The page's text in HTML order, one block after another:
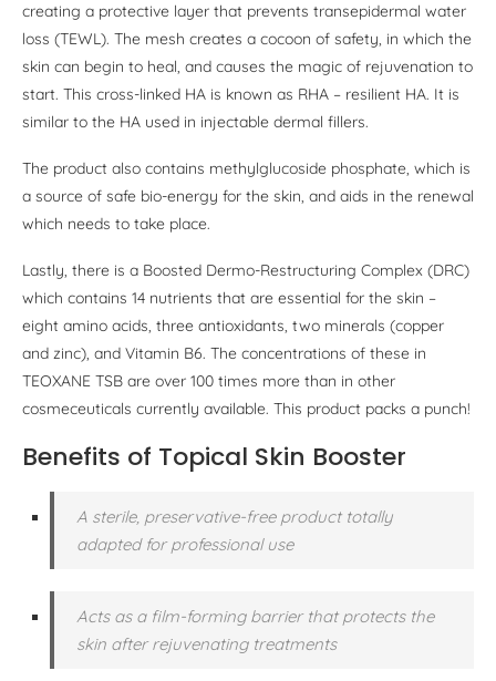
creating a protective layer that prevents transepidermal water
loss (TEWL). The mesh creates a cocoon of safety, in which the
skin can begin to heal, and causes the magic of rejuvenation to
start. This cross-linked HA is known as RHA – resilient HA. It is
similar to the HA used in injectable dermal fillers.
The product also contains methylglucoside phosphate, which is
a source of safe bio-energy for the skin, and aids in the renewal
which needs to take place.
Lastly, there is a Boosted Dermo-Restructuring Complex (DRC)
which contains 14 nutrients that are essential for the skin –
eight amino acids, three antioxidants, two minerals (copper
and zinc), and Vitamin B6. The concentrations of these in
TEOXANE TSB are over 100 times more than in other
cosmeceuticals currently available. This product packs a punch!
Benefits of Topical Skin Booster
A sterile, preservative-free product totally
adapted for professional use
Acts as a film-forming barrier that protects the
skin after rejuvenating treatments